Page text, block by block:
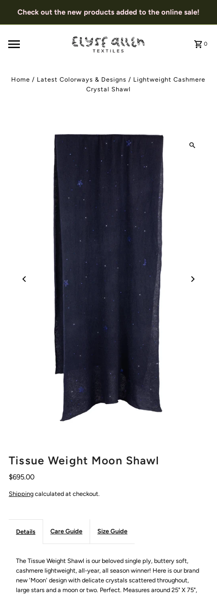
Check out the new products added to the online sale!
0
Home / Latest Colorways & Designs / Lightweight Cashmere
Crystal Shawl
Tissue Weight Moon Shawl
$695.00
Shipping calculated at checkout.
Details Care Guide Size Guide
The Tissue Weight Shawl is our beloved single ply, buttery soft,
cashmere lightweight, all-year, all season winner! Here is our brand
new 'Moon' design with delicate crystals scattered throughout,
large stars and a moon or two. Perfect. Measures around 25" X 75",